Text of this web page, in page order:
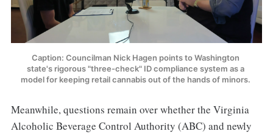
Caption: Councilman Nick Hagen points to Washington
state's rigorous "three-check" ID compliance system as a
model for keeping retail cannabis out of the hands of minors.
Meanwhile, questions remain over whether the Virginia
Alcoholic Beverage Control Authority (ABC) and newly